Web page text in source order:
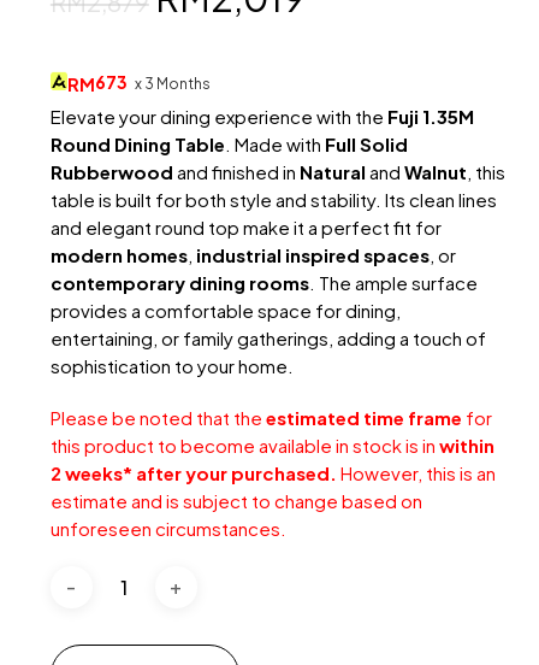
was:
RM2,879.RM2,019.
RM673 x 3 Months
Elevate your dining experience with the Fuji 1.35M
Round Dining Table . Made with Full Solid
Rubberwood and finished in Natural and Walnut , this
table is built for both style and stability. Its clean lines
and elegant round top make it a perfect fit for
modern homes, industrial inspired spaces, or
contemporary dining rooms. The ample surface
provides a comfortable space for dining,
entertaining, or family gatherings, adding a touch of
sophistication to your home.
Please be noted that the estimated time frame for
this product to become available in stock is in within
2 weeks* after your purchased. However, this is an
estimate and is subject to change based on
unforeseen circumstances.